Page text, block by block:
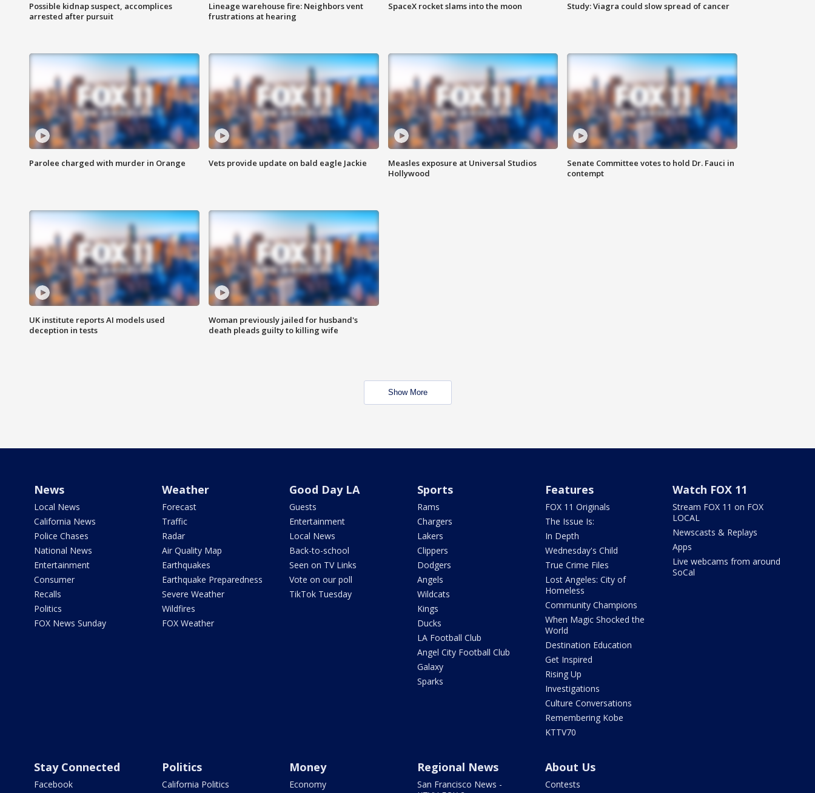
Possible kidnap suspect, accomplices
arrested after pursuit
Lineage warehouse fire: Neighbors vent
frustrations at hearing
SpaceX rocket slams into the moon Study: Viagra could slow spread of cancer
Parolee charged with murder in Orange Vets provide update on bald eagle Jackie
Measles exposure at Universal Studios
Hollywood
Senate Committee votes to hold Dr. Fauci in
contempt
UK institute reports AI models used
deception in tests
Woman previously jailed for husband's
death pleads guilty to killing wife
Show More
News
Local News
California News
Police Chases
National News
Entertainment
Consumer
Recalls
Politics
FOX News Sunday
Weather
Forecast
Traffic
Radar
Air Quality Map
Earthquakes
Earthquake Preparedness
Severe Weather
Wildfires
FOX Weather
Good Day LA
Guests
Entertainment
Local News
Back-to-school
Seen on TV Links
Vote on our poll
TikTok Tuesday
Sports
Rams
Chargers
Lakers
Clippers
Dodgers
Angels
Wildcats
Kings
Ducks
LA Football Club
Angel City Football Club
Galaxy
Sparks
Features
FOX 11 Originals
The Issue Is:
In Depth
Wednesday's Child
True Crime Files
Lost Angeles: City of
Homeless
Community Champions
When Magic Shocked the
World
Destination Education
Get Inspired
Rising Up
Investigations
Culture Conversations
Remembering Kobe
KTTV70
Watch FOX 11
Stream FOX 11 on FOX
LOCAL
Newscasts & Replays
Apps
Live webcams from around
SoCal
Stay Connected
Facebook
Politics
California Politics
Money
Economy
Regional News
San Francisco News -
About Us
Contests